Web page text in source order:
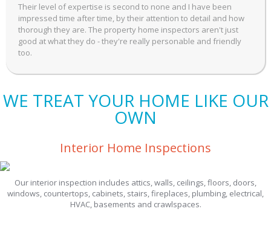
Their level of expertise is second to none and I have been
impressed time after time, by their attention to detail and how
thorough they are. The property home inspectors aren't just
good at what they do - they're really personable and friendly
too.
WE TREAT YOUR HOME LIKE OUR
OWN
Interior Home Inspections
Our interior inspection includes attics, walls, ceilings, floors, doors,
windows, countertops, cabinets, stairs, fireplaces, plumbing, electrical,
HVAC, basements and crawlspaces.